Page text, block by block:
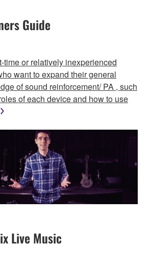
Guide
time or relatively inexperienced
want to expand their general
of sound reinforcement/ PA , such
of each device and how to use
Live Music